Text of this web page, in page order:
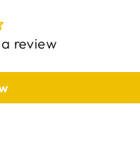
review